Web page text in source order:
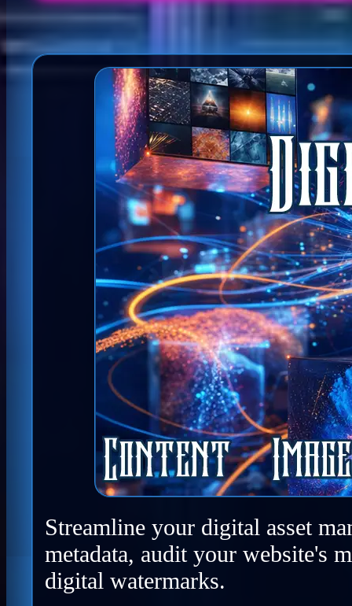
Streamline your digital asset
metadata, audit your website's
digital watermarks.